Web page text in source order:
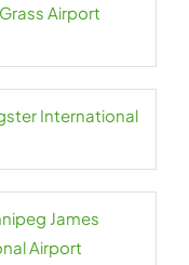
Airport
International
James
Airport